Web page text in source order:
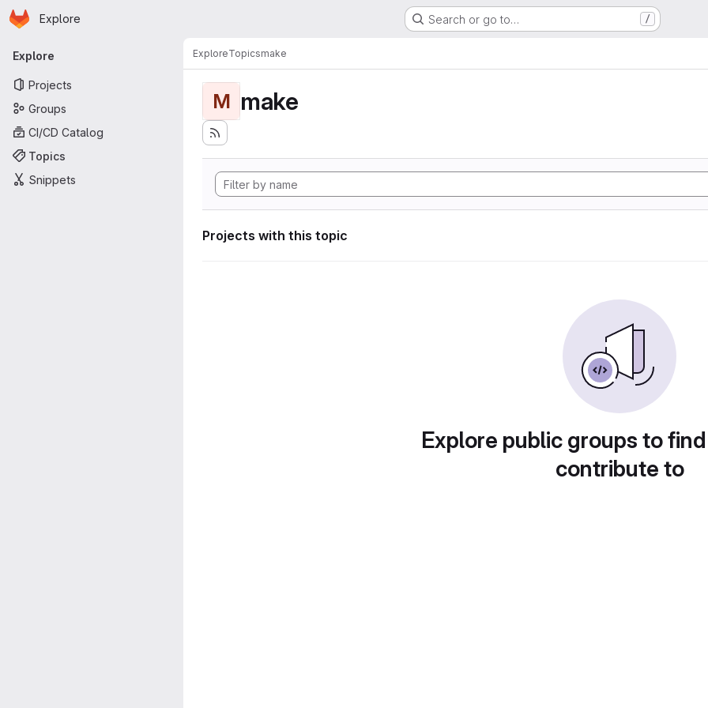
Skip to main content
Homepage
Explore Search or go to… /
Primary navigation
Explore
Projects
Groups
CI/CD Catalog
Topics
Snippets
ExploreTopicsmake
M make
Projects with this topic
Explore public groups to
contribute to